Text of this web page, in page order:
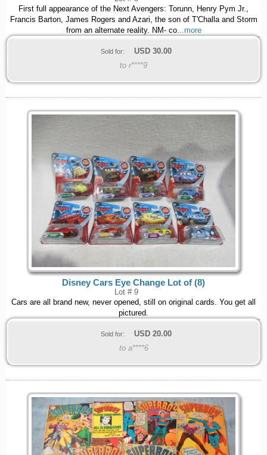
First full appearance of the Next Avengers: Torunn, Henry Pym Jr.,
Francis Barton, James Rogers and Azari, the son of T'Challa and Storm
from an alternate reality. NM- co...more
Sold for: USD 30.00
to r****9
Disney Cars Eye Change Lot of (8)
Lot # 9
Cars are all brand new, never opened, still on original cards. You get all
pictured.
Sold for: USD 20.00
to a****6